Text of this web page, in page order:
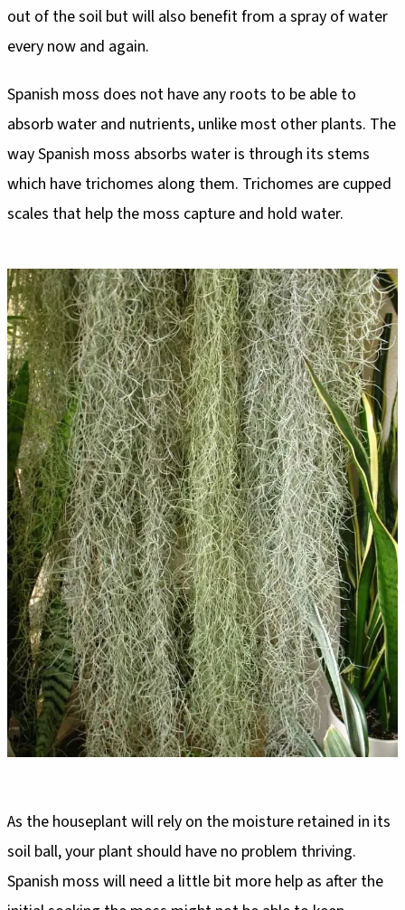
out of the soil but will also benefit from a spray of water
every now and again.
Spanish moss does not have any roots to be able to
absorb water and nutrients, unlike most other plants. The
way Spanish moss absorbs water is through its stems
which have trichomes along them. Trichomes are cupped
scales that help the moss capture and hold water.
As the houseplant will rely on the moisture retained in its
soil ball, your plant should have no problem thriving.
Spanish moss will need a little bit more help as after the